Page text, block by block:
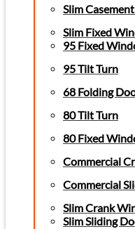
Slim
Slim Fixed
95 Fixed
95 Tilt Turn
68 Folding
80 Tilt Turn
80 Fixed
Commercial
Commercial
Slim Crank
Slim Sliding